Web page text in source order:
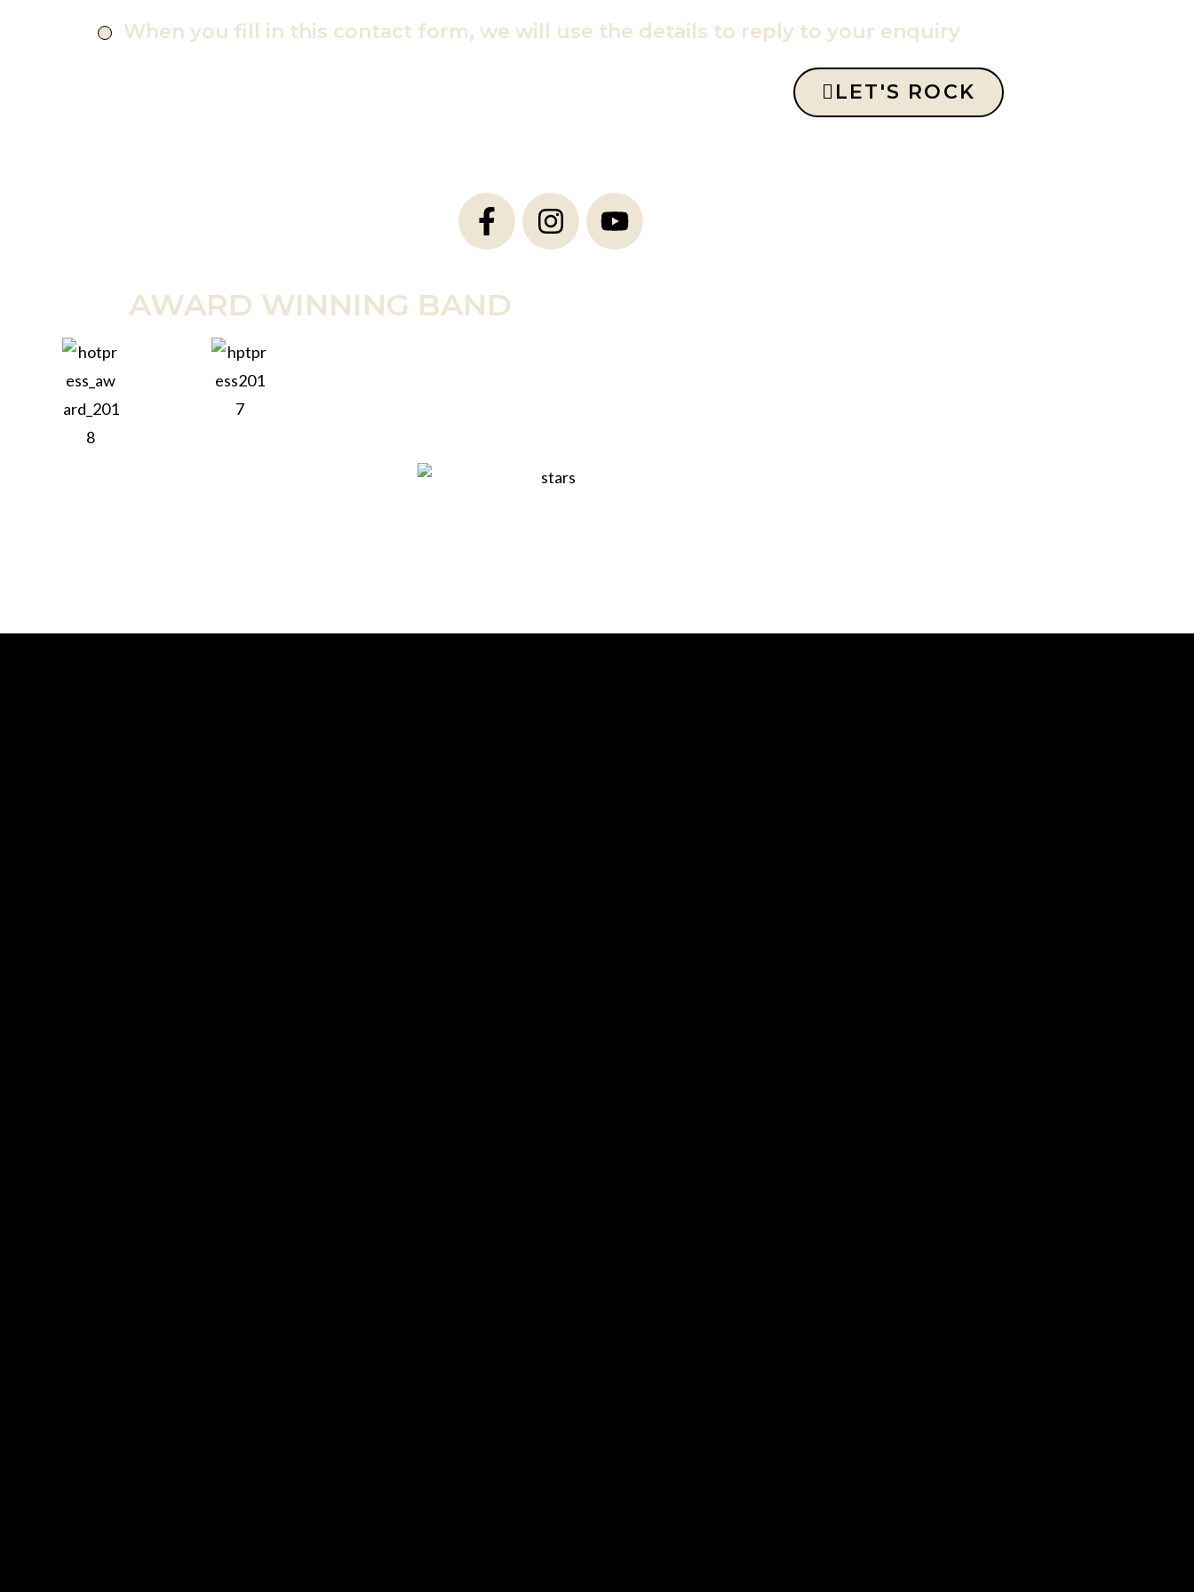
When you fill in this contact form, we will use the details to reply to your enquiry
LET'S ROCK
AWARD WINNING BAND